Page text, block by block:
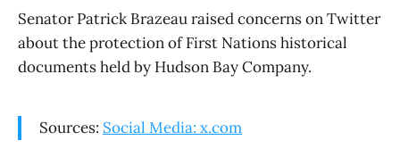
Senator Patrick Brazeau raised concerns on Twitter
about the protection of First Nations historical
documents held by Hudson Bay Company.
Sources: Social Media: x.com